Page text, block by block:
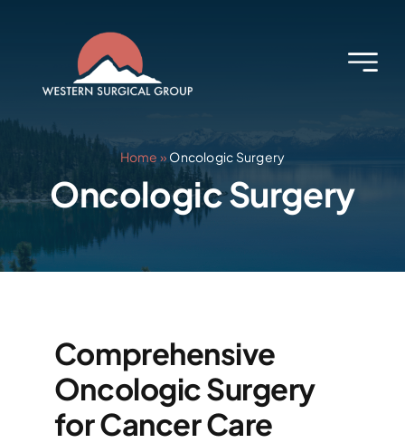
Home » Oncologic Surgery
Oncologic Surgery
Comprehensive
Oncologic Surgery
for Cancer Care